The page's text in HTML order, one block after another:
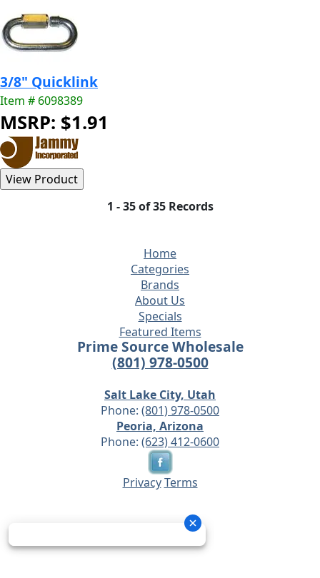
3/8" Quicklink
Item # 6098389
MSRP: $1.91
1 - 35 of 35 Records
Home
Categories
Brands
About Us
Specials
Featured Items
Prime Source Wholesale
(801) 978-0500
Salt Lake City, Utah
Phone: (801) 978-0500
Peoria, Arizona
Phone: (623) 412-0600
Privacy Terms